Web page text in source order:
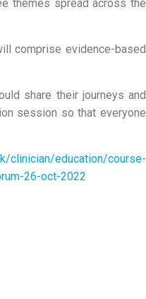
themes spread across the
comprise evidence-based
share their journeys and
session so that everyone
clinician/education/course-
26-oct-2022